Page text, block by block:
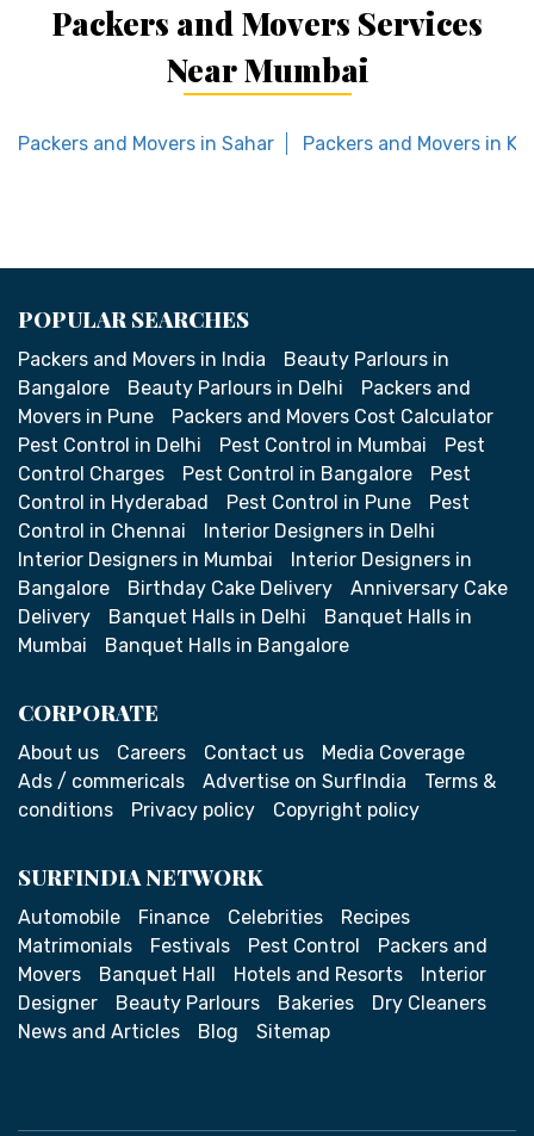
Packers and Movers Services
Near Mumbai
Packers and Movers in Sahar Packers and Movers in
POPULAR SEARCHES
Packers and Movers in India
Beauty Parlours in
Bangalore
Beauty Parlours in Delhi
Packers and
Movers in Pune
Packers and Movers Cost Calculator
Pest Control in Delhi
Pest Control in Mumbai
Pest
Control Charges
Pest Control in Bangalore
Pest
Control in Hyderabad
Pest Control in Pune
Pest
Control in Chennai
Interior Designers in Delhi
Interior Designers in Mumbai
Interior Designers in
Bangalore
Birthday Cake Delivery
Anniversary Cake
Delivery
Banquet Halls in Delhi
Banquet Halls in
Mumbai
Banquet Halls in Bangalore
CORPORATE
About us Careers Contact us
Media Coverage
Ads / commericals
Advertise on SurfIndia
Terms &
conditions
Privacy policy Copyright policy
SURFINDIA NETWORK
Automobile Finance Celebrities
Recipes
Matrimonials
Festivals Pest Control
Packers and
Movers
Banquet Hall Hotels and Resorts
Interior
Designer
Beauty Parlours Bakeries
Dry Cleaners
News and Articles
Blog Sitemap